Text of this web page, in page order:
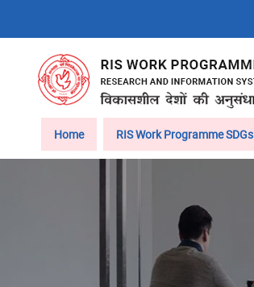
content
Main
navigation
Home RIS Work Programme SDGs